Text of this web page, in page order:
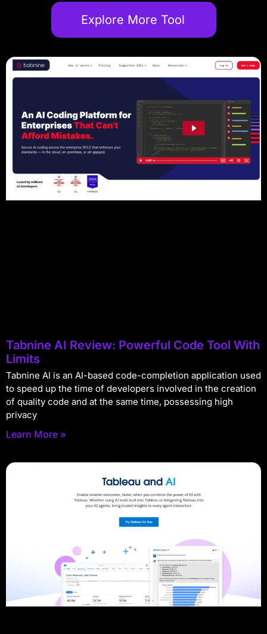
Explore More Tool
Tabnine AI Review: Powerful Code Tool With
Limits
Tabnine AI is an AI-based code-completion application used
to speed up the time of developers involved in the creation
of quality code and at the same time, possessing high
privacy
Learn More »